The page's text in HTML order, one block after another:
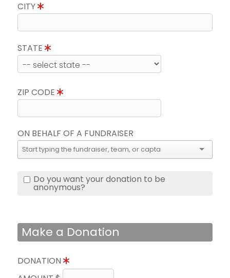
CITY
STATE
ZIP CODE
ON BEHALF OF A FUNDRAISER
Do you want your donation to be
anonymous?
Make a Donation
DONATION